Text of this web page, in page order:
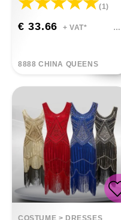
(1)
€ 33.66 + VAT*
8888 CHINA QUEENS
COSTUME > DRESSES